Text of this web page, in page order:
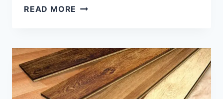
READ MORE LIGHT
(ANSWER!!)